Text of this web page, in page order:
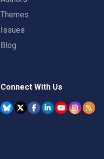
Themes
Issues
Blog
Connect With Us